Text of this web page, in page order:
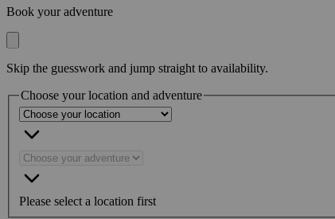
Book your adventure
Skip the guesswork and jump straight to availability.
Choose your location and adventure
Please select a location first